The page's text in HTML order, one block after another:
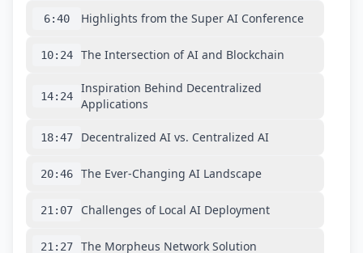
6:40 Highlights from the Super AI Conference
10:24 The Intersection of AI and Blockchain
14:24
Inspiration Behind Decentralized
Applications
18:47 Decentralized AI vs. Centralized AI
20:46 The Ever-Changing AI Landscape
21:07 Challenges of Local AI Deployment
21:27 The Morpheus Network Solution